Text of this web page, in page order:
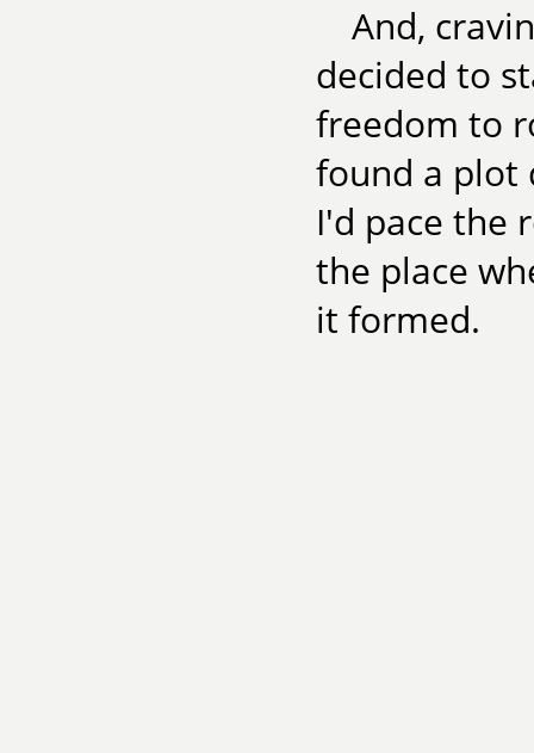
And,
decided to
freedom to
found a plot
I'd pace the
the place
it formed.